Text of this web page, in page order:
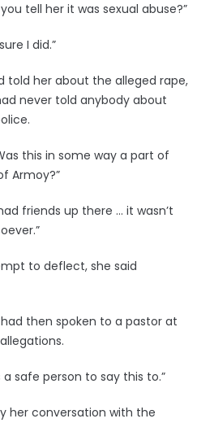
tell her it was sexual abuse?”
I did.”
told her about the alleged rape,
never told anybody about
this in some way a part of
Armoy?”
friends up there … it wasn’t
to deflect, she said
then spoken to a pastor at
a safe person to say this to.”
her conversation with the